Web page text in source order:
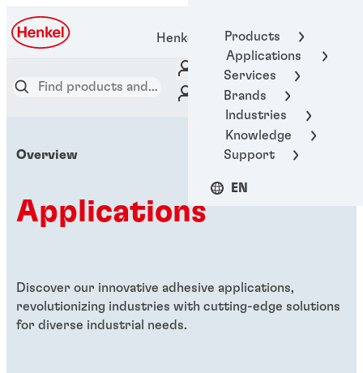
Products
Applications
Services
Brands
Industries
Knowledge
Support
EN
Henkel Adhesive Technologies
Overview
Applications
Discover our innovative adhesive applications,
revolutionizing industries with cutting-edge solutions
for diverse industrial needs.